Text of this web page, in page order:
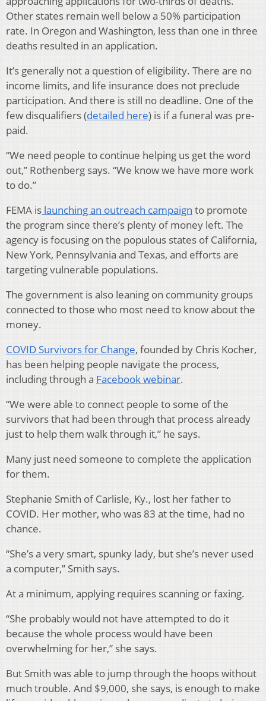
Other states remain well below a 50% participation
rate. In Oregon and Washington, less than one in three
deaths resulted in an application.
It’s generally not a question of eligibility. There are no
income limits, and life insurance does not preclude
participation. And there is still no deadline. One of the
few disqualifiers (detailed here) is if a funeral was pre-
paid.
“We need people to continue helping us get the word
out,” Rothenberg says. “We know we have more work
to do.”
FEMA is launching an outreach campaign to promote
the program since there’s plenty of money left. The
agency is focusing on the populous states of California,
New York, Pennsylvania and Texas, and efforts are
targeting vulnerable populations.
The government is also leaning on community groups
connected to those who most need to know about the
money.
COVID Survivors for Change, founded by Chris Kocher,
has been helping people navigate the process,
including through a Facebook webinar.
“We were able to connect people to some of the
survivors that had been through that process already
just to help them walk through it,” he says.
Many just need someone to complete the application
for them.
Stephanie Smith of Carlisle, Ky., lost her father to
COVID. Her mother, who was 83 at the time, had no
chance.
“She’s a very smart, spunky lady, but she’s never used
a computer,” Smith says.
At a minimum, applying requires scanning or faxing.
“She probably would not have attempted to do it
because the whole process would have been
overwhelming for her,” she says.
But Smith was able to jump through the hoops without
much trouble. And $9,000, she says, is enough to make